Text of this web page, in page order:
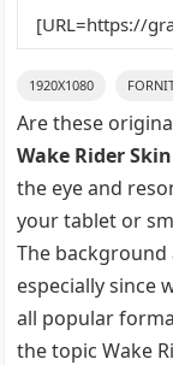
1920X1080
Are these
Wake Rider
the eye and
your tablet or
The
especially since
all popular
the topic Wake